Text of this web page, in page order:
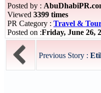
Posted by :
Viewed 3399 times
PR Category : Travel &
Posted on :Friday, June 26,
Previous Story :